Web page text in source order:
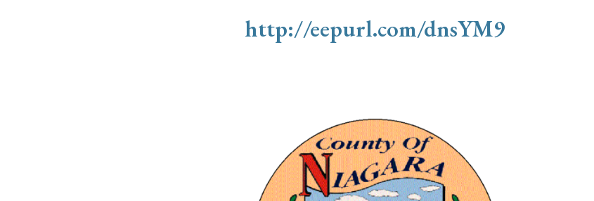
http://eepurl.com/dnsYM9